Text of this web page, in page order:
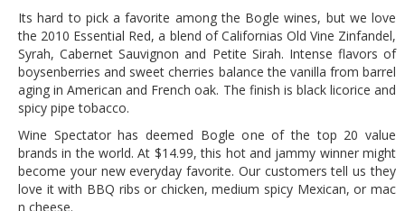
Its hard to pick a favorite among the Bogle wines, but we love
the 2010 Essential Red, a blend of Californias Old Vine Zinfandel,
Syrah, Cabernet Sauvignon and Petite Sirah. Intense flavors of
boysenberries and sweet cherries balance the vanilla from barrel
aging in American and French oak. The finish is black licorice and
spicy pipe tobacco.
Wine Spectator has deemed Bogle one of the top 20 value
brands in the world. At $14.99, this hot and jammy winner might
become your new everyday favorite. Our customers tell us they
love it with BBQ ribs or chicken, medium spicy Mexican, or mac
n cheese.
LINKS OF INTEREST
LOCAL TAXIS
ADVERTISE